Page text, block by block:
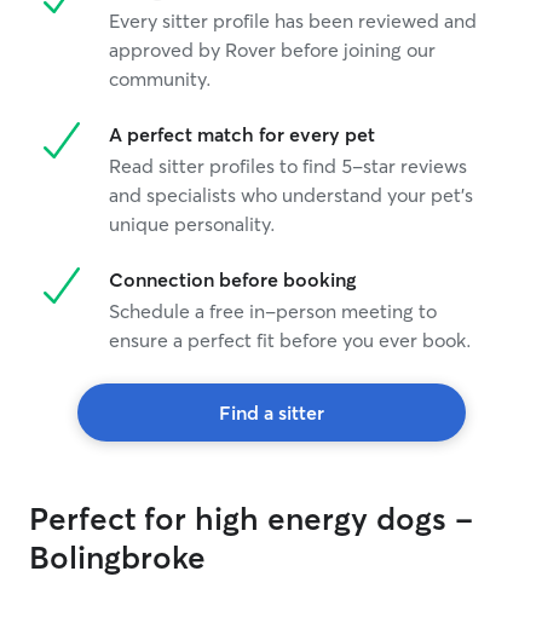
Every sitter profile has been reviewed and
approved by Rover before joining our
community.
A perfect match for every pet
Read sitter profiles to find 5-star reviews
and specialists who understand your pet's
unique personality.
Connection before booking
Schedule a free in-person meeting to
ensure a perfect fit before you ever book.
Find a sitter
Perfect for high energy dogs -
Bolingbroke